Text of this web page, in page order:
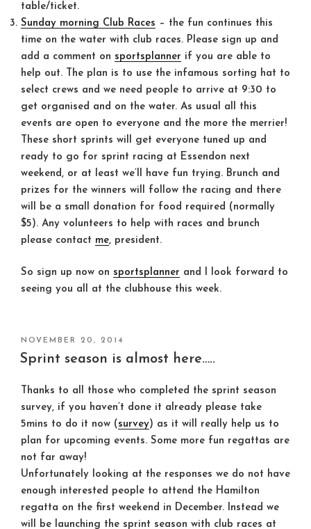
table/ticket.
Sunday morning Club Races – the fun continues this
time on the water with club races. Please sign up and
add a comment on sportsplanner if you are able to
help out. The plan is to use the infamous sorting hat to
select crews and we need people to arrive at 9:30 to
get organised and on the water. As usual all this
events are open to everyone and the more the merrier!
These short sprints will get everyone tuned up and
ready to go for sprint racing at Essendon next
weekend, or at least we’ll have fun trying. Brunch and
prizes for the winners will follow the racing and there
will be a small donation for food required (normally
$5). Any volunteers to help with races and brunch
please contact me, president.
So sign up now on sportsplanner and I look forward to
seeing you all at the clubhouse this week.
POSTED
ON
NOVEMBER 20, 2014
Sprint season is almost here…..
Thanks to all those who completed the sprint season
survey, if you haven’t done it already please take
5mins to do it now ( survey) as it will really help us to
plan for upcoming events. Some more fun regattas are
not far away!
Unfortunately looking at the responses we do not have
enough interested people to attend the Hamilton
regatta on the first weekend in December. Instead we
will be launching the sprint season with club races at